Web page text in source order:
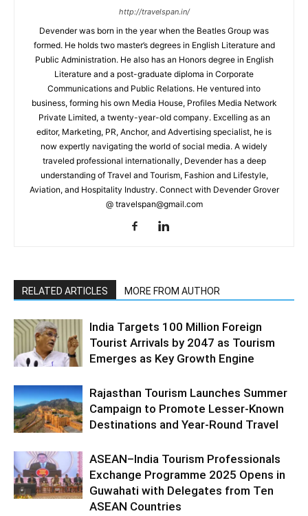
http://travelspan.in/
Devender was born in the year when the Beatles Group was
formed. He holds two master’s degrees in English Literature and
Public Administration. He also has an Honors degree in English
Literature and a post-graduate diploma in Corporate
Communications and Public Relations. He ventured into
business, forming his own Media House, Profiles Media Network
Private Limited, a twenty-year-old company. Excelling as an
editor, Marketing, PR, Anchor, and Advertising specialist, he is
now expertly navigating the world of social media. A widely
traveled professional internationally, Devender has a deep
understanding of Travel and Tourism, Fashion and Lifestyle,
Aviation, and Hospitality Industry. Connect with Devender Grover
@ travelspan@gmail.com
RELATED ARTICLES MORE FROM AUTHOR
India Targets 100 Million Foreign
Tourist Arrivals by 2047 as Tourism
Emerges as Key Growth Engine
Rajasthan Tourism Launches Summer
Campaign to Promote Lesser-Known
Destinations and Year-Round Travel
ASEAN–India Tourism Professionals
Exchange Programme 2025 Opens in
Guwahati with Delegates from Ten
ASEAN Countries